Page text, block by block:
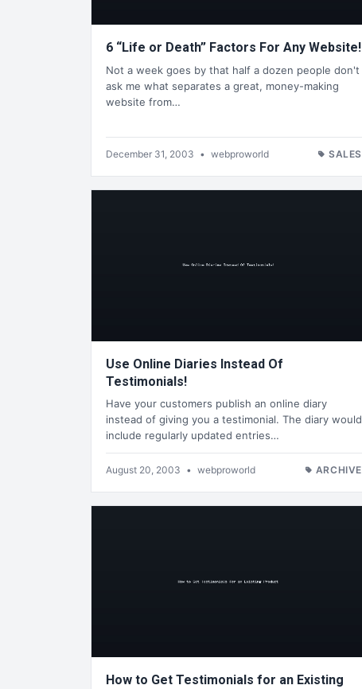
6 “Life or Death” Factors For Any Website!
Not a week goes by that half a dozen people don't
ask me what separates a great, money-making
website from…
December 31, 2003 • webproworld SALES
Use Online Diaries Instead Of
Testimonials!
Have your customers publish an online diary
instead of giving you a testimonial. The diary would
include regularly updated entries…
August 20, 2003 • webproworld ARCHIVE
How to Get Testimonials for an Existing